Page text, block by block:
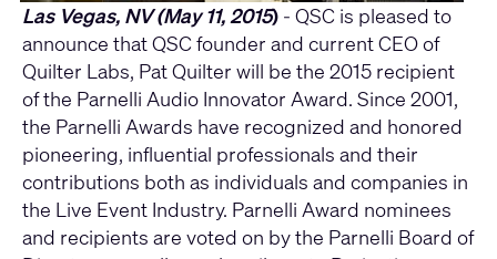
Las Vegas, NV (May 11, 2015) - QSC is pleased to
announce that QSC founder and current CEO of
Quilter Labs, Pat Quilter will be the 2015 recipient
of the Parnelli Audio Innovator Award. Since 2001,
the Parnelli Awards have recognized and honored
pioneering, influential professionals and their
contributions both as individuals and companies in
the Live Event Industry. Parnelli Award nominees
and recipients are voted on by the Parnelli Board of